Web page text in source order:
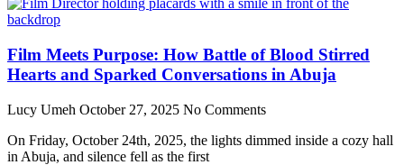
Film Meets Purpose: How Battle of Blood Stirred
Hearts and Sparked Conversations in Abuja
Lucy Umeh October 27, 2025 No Comments
On Friday, October 24th, 2025, the lights dimmed inside a cozy hall
in Abuja, and silence fell as the first